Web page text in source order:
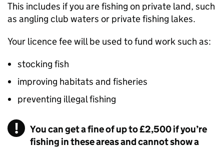
This includes if you are fishing on private land, such
as angling club waters or private fishing lakes.
Your licence fee will be used to fund work such as:
stocking fish
improving habitats and fisheries
preventing illegal fishing
You can get a fine of up to £2,500 if you’re
fishing in these areas and cannot show a